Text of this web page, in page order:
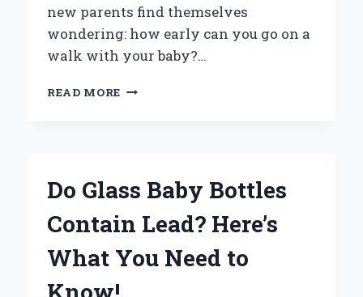
new parents find themselves
wondering: how early can you go on a
walk with your baby?…
READ MORE HOW
TAKE
BABY
A
Do Glass Baby Bottles
Contain Lead? Here’s
What You Need to